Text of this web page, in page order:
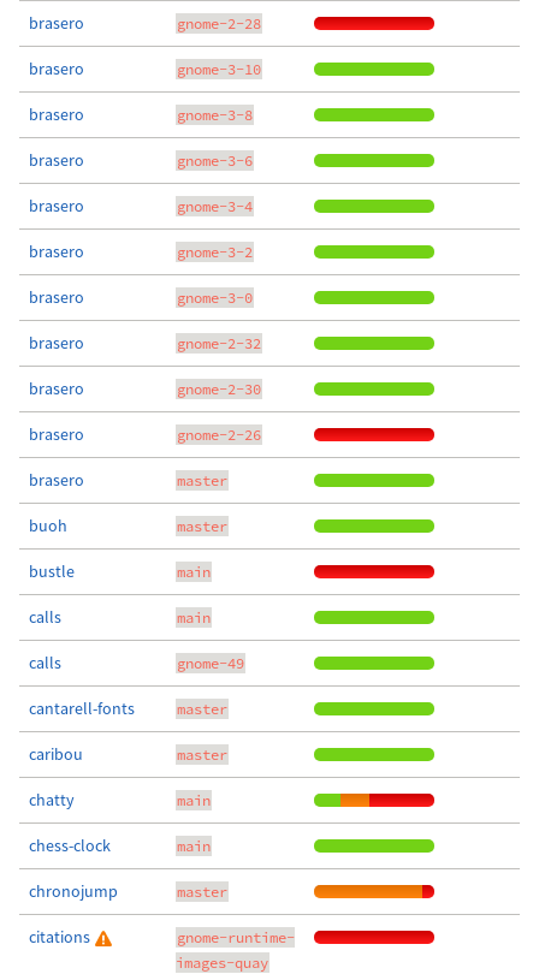
brasero gnome-2-28
brasero gnome-3-10
brasero gnome-3-8
brasero gnome-3-6
brasero gnome-3-4
brasero gnome-3-2
brasero gnome-3-0
brasero gnome-2-32
brasero gnome-2-30
brasero gnome-2-26
brasero master
buoh master
bustle main
calls main
calls gnome-49
cantarell-fonts master
caribou master
chatty main
chess-clock main
chronojump master
citations
gnome-runtime-
images-quay